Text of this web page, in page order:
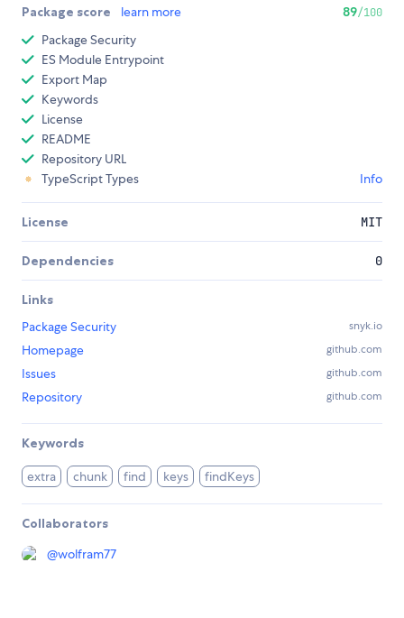
Package score learn more 89/100
Package Security
ES Module Entrypoint
Export Map
Keywords
License
README
Repository URL
TypeScript Types
Info
License MIT
Dependencies 0
Links
Package Security
snyk.io
Homepage github.com
Issues github.com
Repository github.com
Keywords
extra chunk find keys findKeys
Collaborators
@wolfram77